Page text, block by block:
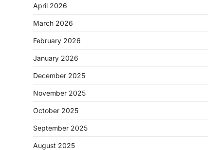
April 2026
March 2026
February 2026
January 2026
December 2025
November 2025
October 2025
September 2025
August 2025